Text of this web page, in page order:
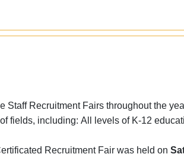
Staff Recruitment Fairs throughout the
fields, including: All levels of K-12
Recruitment Fair was held on